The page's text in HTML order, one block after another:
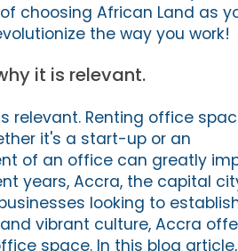
choosing African Land as
the way you work!
it is relevant.
relevant. Renting office
it's a start-up or an
of an office can greatly
years, Accra, the capital
looking to
vibrant culture, Accra
space. In this blog